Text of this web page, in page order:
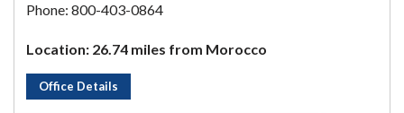
Phone: 800-403-0864
Location: 26.74 miles from Morocco
Office Details